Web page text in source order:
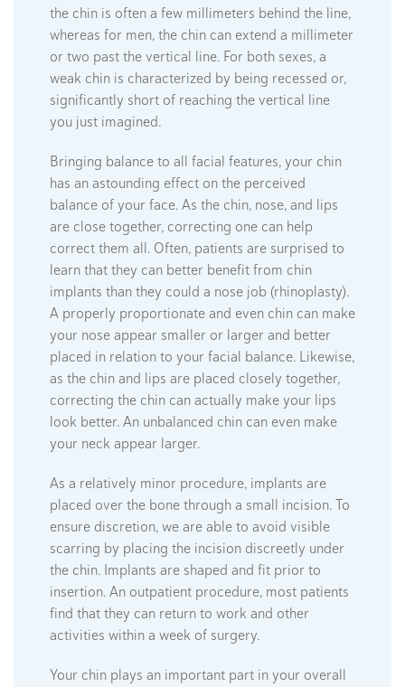
the chin is often a few millimeters behind the line,
whereas for men, the chin can extend a millimeter
or two past the vertical line. For both sexes, a
weak chin is characterized by being recessed or,
significantly short of reaching the vertical line
you just imagined.
Bringing balance to all facial features, your chin
has an astounding effect on the perceived
balance of your face. As the chin, nose, and lips
are close together, correcting one can help
correct them all. Often, patients are surprised to
learn that they can better benefit from chin
implants than they could a nose job (rhinoplasty).
A properly proportionate and even chin can make
your nose appear smaller or larger and better
placed in relation to your facial balance. Likewise,
as the chin and lips are placed closely together,
correcting the chin can actually make your lips
look better. An unbalanced chin can even make
your neck appear larger.
As a relatively minor procedure, implants are
placed over the bone through a small incision. To
ensure discretion, we are able to avoid visible
scarring by placing the incision discreetly under
the chin. Implants are shaped and fit prior to
insertion. An outpatient procedure, most patients
find that they can return to work and other
activities within a week of surgery.
Your chin plays an important part in your overall